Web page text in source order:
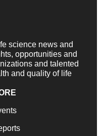
science news and
opportunities and
and talented
and quality of life